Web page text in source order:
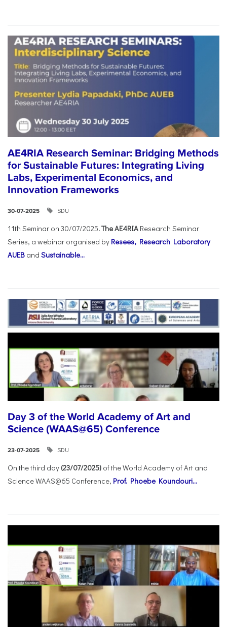
AE4RIA Research Seminar: Bridging Methods
for Sustainable Futures: Integrating Living
Labs, Experimental Economics, and
Innovation Frameworks
30-07-2025 SDU
11th Seminar on 30/07/2025. The AE4RIA Research Seminar
Series, a webinar organised by Resees, Research Laboratory
AUEB and Sustainable...
Day 3 of the World Academy of Art and
Science (WAAS@65) Conference
23-07-2025 SDU
On the third day (23/07/2025) of the World Academy of Art and
Science WAAS@65 Conference, Prof. Phoebe Koundouri...